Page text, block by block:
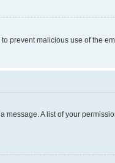
prevent malicious use of the
message. A list of your